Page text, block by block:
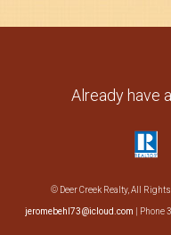
Already have
© Deer Creek Realty, All
jeromebehl73@icloud.com | Phone